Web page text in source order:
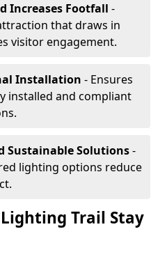
Increases Footfall -
that draws in
visitor engagement.
Installation - Ensures
installed and compliant
Sustainable Solutions-
lighting options reduce
Trail Stay